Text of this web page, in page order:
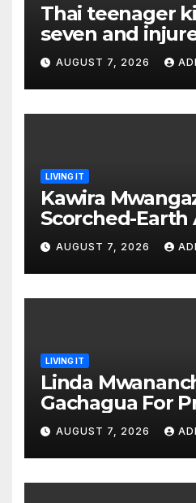
Thai teenager
seven and
30 as PM calls
prepared’
AUGUST 7, 2026
LIVING IT
Kawira
Scorched-Earth
Blaming Ruto
Brutal
AUGUST 7, 2026
LIVING IT
Linda
Gachagua For
Not Sifuna
AUGUST 7, 2026